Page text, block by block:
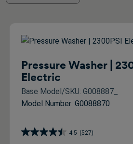
Pressure Washer |
Electric
Base Model/SKU: G008887_
Model Number: G0088870
4.5 (527)